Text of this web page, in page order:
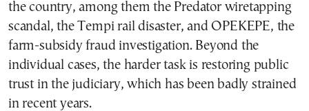
the country, among them the Predator wiretapping
scandal, the Tempi rail disaster, and OPEKEPE, the
farm-subsidy fraud investigation. Beyond the
individual cases, the harder task is restoring public
trust in the judiciary, which has been badly strained
in recent years.